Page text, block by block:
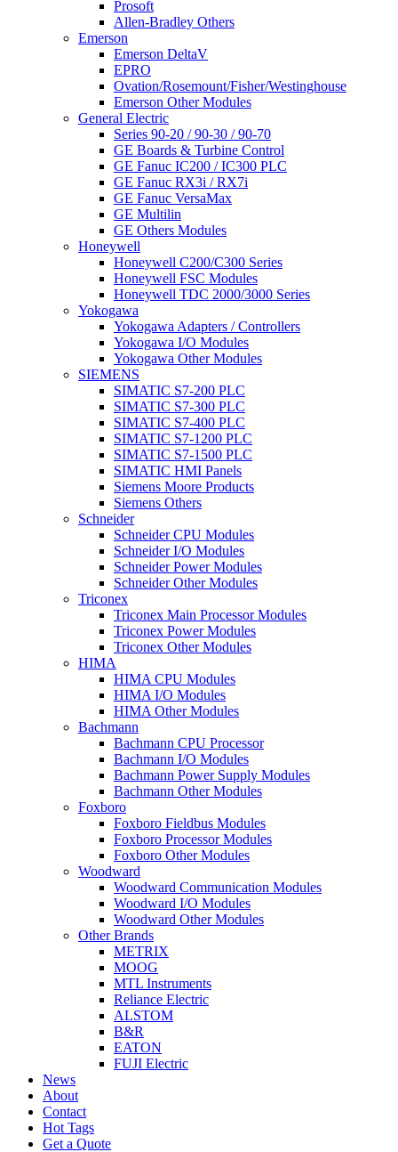
Prosoft
Allen-Bradley Others
Emerson
Emerson DeltaV
EPRO
Ovation/Rosemount/Fisher/Westinghouse
Emerson Other Modules
General Electric
Series 90-20 / 90-30 / 90-70
GE Boards & Turbine Control
GE Fanuc IC200 / IC300 PLC
GE Fanuc RX3i / RX7i
GE Fanuc VersaMax
GE Multilin
GE Others Modules
Honeywell
Honeywell C200/C300 Series
Honeywell FSC Modules
Honeywell TDC 2000/3000 Series
Yokogawa
Yokogawa Adapters / Controllers
Yokogawa I/O Modules
Yokogawa Other Modules
SIEMENS
SIMATIC S7-200 PLC
SIMATIC S7-300 PLC
SIMATIC S7-400 PLC
SIMATIC S7-1200 PLC
SIMATIC S7-1500 PLC
SIMATIC HMI Panels
Siemens Moore Products
Siemens Others
Schneider
Schneider CPU Modules
Schneider I/O Modules
Schneider Power Modules
Schneider Other Modules
Triconex
Triconex Main Processor Modules
Triconex Power Modules
Triconex Other Modules
HIMA
HIMA CPU Modules
HIMA I/O Modules
HIMA Other Modules
Bachmann
Bachmann CPU Processor
Bachmann I/O Modules
Bachmann Power Supply Modules
Bachmann Other Modules
Foxboro
Foxboro Fieldbus Modules
Foxboro Processor Modules
Foxboro Other Modules
Woodward
Woodward Communication Modules
Woodward I/O Modules
Woodward Other Modules
Other Brands
METRIX
MOOG
MTL Instruments
Reliance Electric
ALSTOM
B&R
EATON
FUJI Electric
News
About
Contact
Hot Tags
Get a Quote